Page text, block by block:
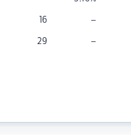
16 –
29 –